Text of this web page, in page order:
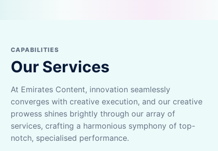
CAPABILITIES
Our Services
At Emirates Content, innovation seamlessly
converges with creative execution, and our creative
prowess shines brightly through our array of
services, crafting a harmonious symphony of top-
notch, specialised performance.